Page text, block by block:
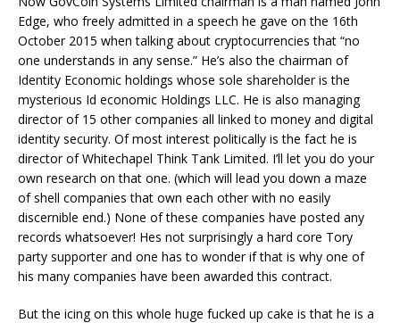
Edge, who freely admitted in a speech he gave on the 16th
October 2015 when talking about cryptocurrencies that “no
one understands in any sense.” He’s also the chairman of
Identity Economic holdings whose sole shareholder is the
mysterious Id economic Holdings LLC. He is also managing
director of 15 other companies all linked to money and digital
identity security. Of most interest politically is the fact he is
director of Whitechapel Think Tank Limited. I’ll let you do your
own research on that one. (which will lead you down a maze
of shell companies that own each other with no easily
discernible end.) None of these companies have posted any
records whatsoever! Hes not surprisingly a hard core Tory
party supporter and one has to wonder if that is why one of
his many companies have been awarded this contract.
But the icing on this whole huge fucked up cake is that he is a